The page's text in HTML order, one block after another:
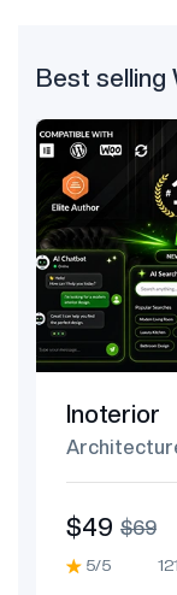
Best selling
Inoterior
Theme
$49 $69
5/5